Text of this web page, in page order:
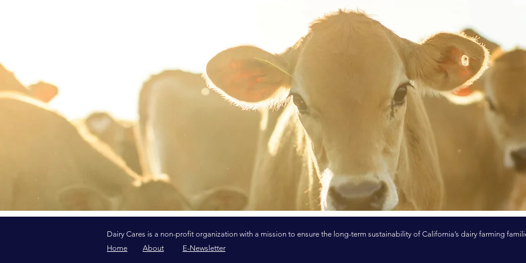
Dairy Cares is a non-profit organization with a mission to ensure the long-term sustainability of California’s dairy farming
Home
About E-Newsletter